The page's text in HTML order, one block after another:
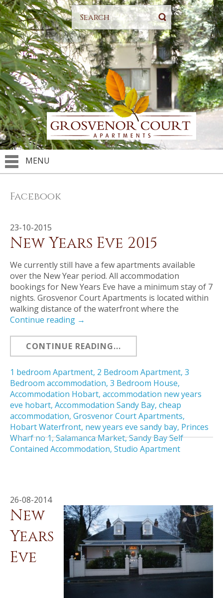
MENU
Facebook
23-10-2015
New Years Eve 2015
We currently still have a few apartments available
over the New Year period. All accommodation
bookings for New Years Eve have a minimum stay of 7
nights. Grosvenor Court Apartments is located within
walking distance of the waterfront where the
Continue reading →
CONTINUE READING...
1 bedroom Apartment, 2 Bedroom Apartment, 3
Bedroom accommodation, 3 Bedroom House,
Accommodation Hobart, accommodation new years
eve hobart, Accommodation Sandy Bay, cheap
accommodation, Grosvenor Court Apartments,
Hobart Waterfront, new years eve sandy bay, Princes
Wharf no 1,Salamanca Market,Sandy Bay Self
Contained Accommodation, Studio Apartment
26-08-2014
New
Years
Eve